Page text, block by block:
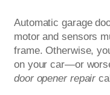
Automatic garage
motor and sensors
frame. Otherwise,
on your car—or
door opener repair